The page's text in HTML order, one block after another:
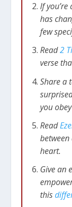
If
has
few
Read2
verse
Share a
you
Read
between
heart.
Give an
this